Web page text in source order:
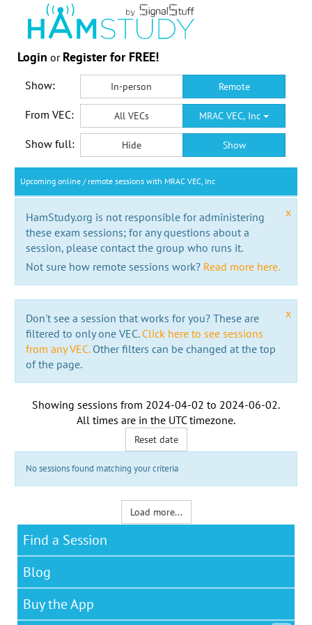
Login or Register for FREE!
Show: In-person Remote
From VEC: All VECs MRAC VEC, Inc
Show full: Hide Show
Upcoming online / remote sessions with MRAC VEC, Inc
x
HamStudy.org is not responsible for administering
these exam sessions; for any questions about a
session, please contact the group who runs it.
Not sure how remote sessions work? Read more here.
x
Don't see a session that works for you? These are
filtered to only one VEC. Click here to see sessions
from any VEC.Other filters can be changed at the top
of the page.
Showing sessions from 2024-04-02 to 2024-06-02.
All times are in the UTC timezone.
Reset date
No sessions found matching your criteria
Load more...
Find a Session
Blog
Buy the App